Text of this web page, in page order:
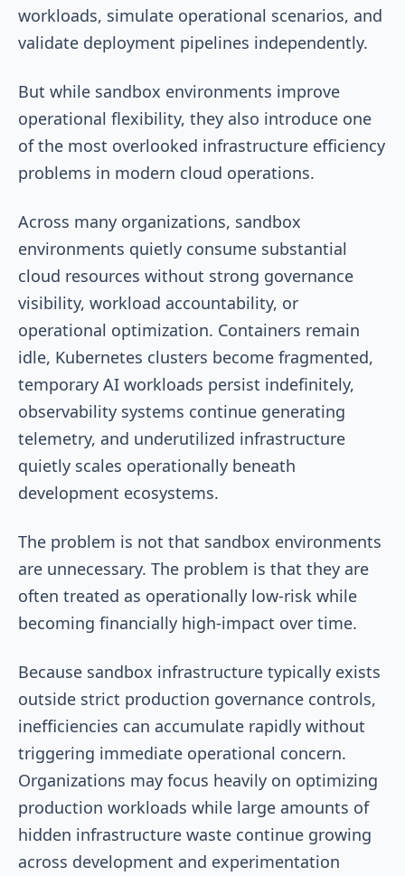
workloads, simulate operational scenarios, and
validate deployment pipelines independently.
But while sandbox environments improve
operational flexibility, they also introduce one
of the most overlooked infrastructure efficiency
problems in modern cloud operations.
Across many organizations, sandbox
environments quietly consume substantial
cloud resources without strong governance
visibility, workload accountability, or
operational optimization. Containers remain
idle, Kubernetes clusters become fragmented,
temporary AI workloads persist indefinitely,
observability systems continue generating
telemetry, and underutilized infrastructure
quietly scales operationally beneath
development ecosystems.
The problem is not that sandbox environments
are unnecessary. The problem is that they are
often treated as operationally low-risk while
becoming financially high-impact over time.
Because sandbox infrastructure typically exists
outside strict production governance controls,
inefficiencies can accumulate rapidly without
triggering immediate operational concern.
Organizations may focus heavily on optimizing
production workloads while large amounts of
hidden infrastructure waste continue growing
across development and experimentation